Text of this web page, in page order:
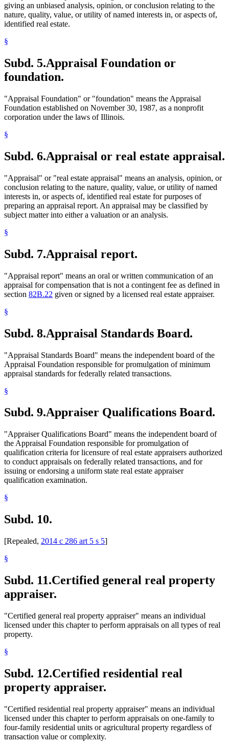
giving an unbiased analysis, opinion, or conclusion relating to the
nature, quality, value, or utility of named interests in, or aspects of,
identified real estate.
§
Subd. 5.Appraisal Foundation or
foundation.
"Appraisal Foundation" or "foundation" means the Appraisal
Foundation established on November 30, 1987, as a nonprofit
corporation under the laws of Illinois.
§
Subd. 6.Appraisal or real estate appraisal.
"Appraisal" or "real estate appraisal" means an analysis, opinion, or
conclusion relating to the nature, quality, value, or utility of named
interests in, or aspects of, identified real estate for purposes of
preparing an appraisal report. An appraisal may be classified by
subject matter into either a valuation or an analysis.
§
Subd. 7.Appraisal report.
"Appraisal report" means an oral or written communication of an
appraisal for compensation that is not a contingent fee as defined in
section 82B.22 given or signed by a licensed real estate appraiser.
§
Subd. 8.Appraisal Standards Board.
"Appraisal Standards Board" means the independent board of the
Appraisal Foundation responsible for promulgation of minimum
appraisal standards for federally related transactions.
§
Subd. 9.Appraiser Qualifications Board.
"Appraiser Qualifications Board" means the independent board of
the Appraisal Foundation responsible for promulgation of
qualification criteria for licensure of real estate appraisers authorized
to conduct appraisals on federally related transactions, and for
issuing or endorsing a uniform state real estate appraiser
qualification examination.
§
Subd. 10.
[Repealed, 2014 c 286 art 5 s 5]
§
Subd. 11.Certified general real property
appraiser.
"Certified general real property appraiser" means an individual
licensed under this chapter to perform appraisals on all types of real
property.
§
Subd. 12.Certified residential real
property appraiser.
"Certified residential real property appraiser" means an individual
licensed under this chapter to perform appraisals on one-family to
four-family residential units or agricultural property regardless of
transaction value or complexity.